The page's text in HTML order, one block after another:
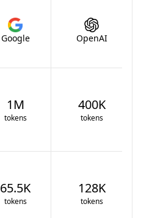
Google OpenAI
1M
tokens
400K
tokens
65.5K
tokens
128K
tokens